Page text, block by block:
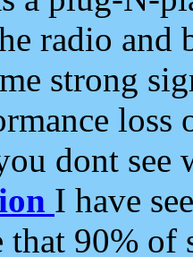
radio and
strong
loss
dont see
I have
that 90%